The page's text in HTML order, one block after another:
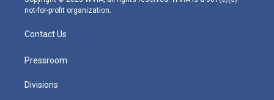
not-for-profit organization.
Contact Us
Pressroom
Divisions